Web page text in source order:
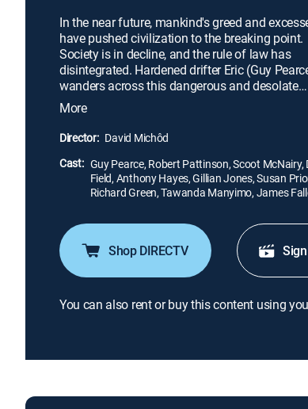
In the near future, mankind's greed and
have pushed civilization to the breaking point.
Society is in decline, and the rule of law has
disintegrated. Hardened drifter Eric (Guy
wanders across this dangerous and desolate
landscape. When thieves steal Eric's car -- and
remaining possession -- they leave behind Rey
(Robert Pattinson), a wounded comrade. Eric
unrelenting quest to take back the one thing
matters to him.
More
Director: David Michôd
Cast: Guy Pearce, Robert Pattinson, Scoot McNairy,
Field, Anthony Hayes, Gillian Jones, Susan
Richard Green, Tawanda Manyimo, James
Shop DIRECTV
You can also rent or buy this content using